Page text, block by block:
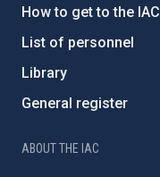
How to get to the IAC
List of personnel
Library
General register
ABOUT THE IAC